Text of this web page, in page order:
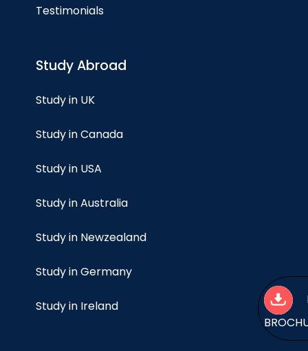
Testimonials
Study Abroad
Study in UK
Study in Canada
Study in USA
Study in Australia
Study in Newzealand
Study in Germany
Study in Ireland